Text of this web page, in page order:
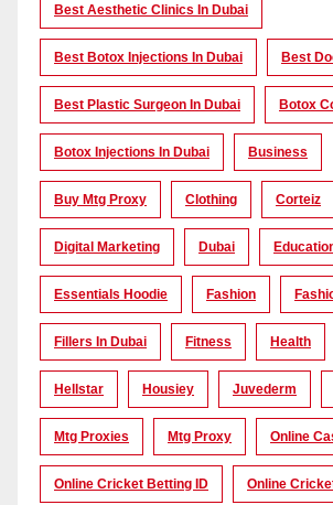
Best Aesthetic Clinics In Dubai
Best Botox Injections In Dubai Best
Best Plastic Surgeon In Dubai Botox
Botox Injections In Dubai Business
Buy Mtg Proxy Clothing Corteiz
Digital Marketing Dubai
Essentials Hoodie Fashion
Fillers In Dubai Fitness Health
Hellstar Housiey Juvederm
Mtg Proxies Mtg Proxy Online
Online Cricket Betting ID Online